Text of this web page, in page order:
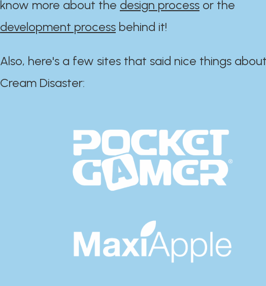
know more about the design process or the
development process behind it!
Also, here's a few sites that said nice things
Cream Disaster:​​​​​​​​​​​​​​